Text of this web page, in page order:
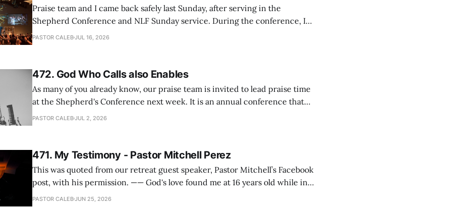
Praise team and I came back safely last Sunday, after serving in the
Shepherd Conference and NLF Sunday service. During the conference, I
heard so much positive feedback from the participants, including pastors.
PASTOR CALEBJUL 16, 2026
472. God Who Calls also Enables
As many of you already know, our praise team is invited to lead praise time
at the Shepherd's Conference next week. It is an annual conference that
happens for shepherds and spouses in North America, and about 200
PASTOR CALEBJUL 2, 2026
471. My Testimony - Pastor Mitchell Perez
This was quoted from our retreat guest speaker, Pastor Mitchell’s Facebook
post, with his permission. —— God's love found me at 16 years old while in
my bedroom. I cried out to God to save me and use me. I repented of my
PASTOR CALEBJUN 25, 2026